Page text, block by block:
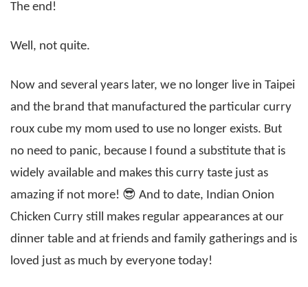
The end!
Well, not quite.
Now and several years later, we no longer live in Taipei
and the brand that manufactured the particular curry
roux cube my mom used to use no longer exists. But
no need to panic, because I found a substitute that is
widely available and makes this curry taste just as
amazing if not more! 😎 And to date, Indian Onion
Chicken Curry still makes regular appearances at our
dinner table and at friends and family gatherings and is
loved just as much by everyone today!